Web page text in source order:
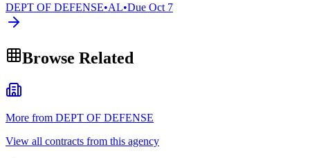
DEPT OF DEFENSE•AL•Due Oct 7
Browse Related
More from DEPT OF DEFENSE
View all contracts from this agency